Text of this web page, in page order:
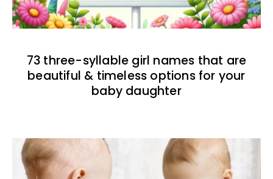
73 three-syllable girl names that are
beautiful & timeless options for your
baby daughter